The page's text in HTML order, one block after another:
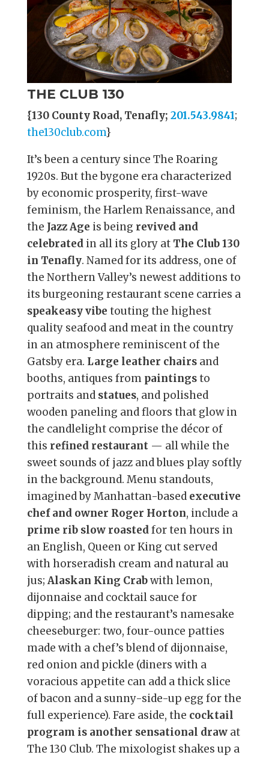
THE CLUB 130
{130 County Road, Tenafly; 201.543.9841;
the130club.com}
It’s been a century since The Roaring
1920s. But the bygone era characterized
by economic prosperity, first-wave
feminism, the Harlem Renaissance, and
the Jazz Age is being revived and
celebratedin all its glory at The Club 130
in Tenafly. Named for its address, one of
the Northern Valley’s newest additions to
its burgeoning restaurant scene carries a
speakeasy vibe touting the highest
quality seafood and meat in the country
in an atmosphere reminiscent of the
Gatsby era. Large leather chairsand
booths, antiques from paintingsto
portraits and statues, and polished
wooden paneling and floors that glow in
the candlelight comprise the décor of
this refined restaurant— all while the
sweet sounds of jazz and blues play softly
in the background. Menu standouts,
imagined by Manhattan-based executive
chef and owner Roger Horton, include a
prime rib slow roastedfor ten hours in
an English, Queen or King cut served
with horseradish cream and natural au
jus; Alaskan King Crabwith lemon,
dijonnaise and cocktail sauce for
dipping; and the restaurant’s namesake
cheeseburger: two, four-ounce patties
made with a chef’s blend of dijonnaise,
red onion and pickle (diners with a
voracious appetite can add a thick slice
of bacon and a sunny-side-up egg for the
full experience). Fare aside, the cocktail
program is another sensational drawat
The 130 Club. The mixologist shakes up a